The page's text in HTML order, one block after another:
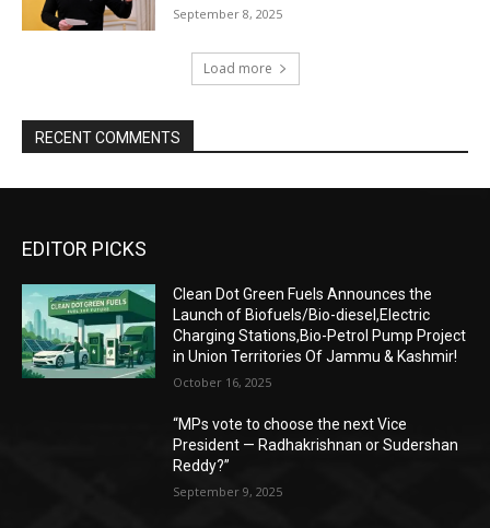
September 8, 2025
Load more
RECENT COMMENTS
EDITOR PICKS
Clean Dot Green Fuels Announces the
Launch of Biofuels/Bio-diesel,Electric
Charging Stations,Bio-Petrol Pump Project
in Union Territories Of Jammu & Kashmir!
October 16, 2025
“MPs vote to choose the next Vice
President — Radhakrishnan or Sudershan
Reddy?”
September 9, 2025